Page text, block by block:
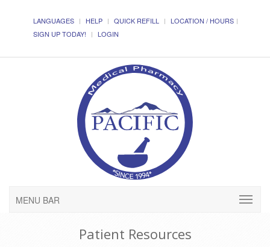
LANGUAGES HELP QUICK REFILL
LOCATION / HOURS
SIGN UP TODAY!
LOGIN
MENU BAR
Patient Resources